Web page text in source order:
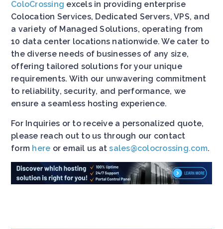
ColoCrossing excels in providing enterprise
Colocation Services, Dedicated Servers, VPS, and
a variety of Managed Solutions, operating from
10 data center locations nationwide. We cater to
the diverse needs of businesses of any size,
offering tailored solutions for your unique
requirements. With our unwavering commitment
to reliability, security, and performance, we
ensure a seamless hosting experience.
For Inquiries or to receive a personalized quote,
please reach out to us through our contact
form here or email us atsales@colocrossing.com.